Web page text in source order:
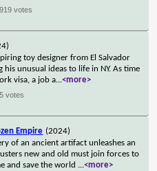
votes
toy designer from El Salvador
unusual ideas to life in NY. As time
visa, a job a...<more>
votes
Empire (2024)
of an ancient artifact unleashes an
new and old must join forces to
and save the world ...<more>